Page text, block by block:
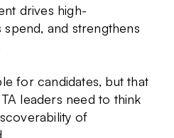
drives high-
and strengthens
for candidates, but that
leaders need to think
of